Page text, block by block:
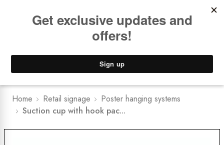
Lower Freight Prices - Guaranteed
Home Retail signage
Poster hanging systems
Suction cup with hook pac...